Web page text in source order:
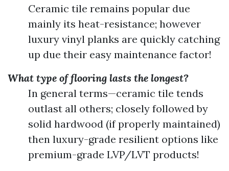
Ceramic tile remains popular due
mainly its heat-resistance; however
luxury vinyl planks are quickly catching
up due their easy maintenance factor!
What type of flooring lasts the longest?
In general terms—ceramic tile tends
outlast all others; closely followed by
solid hardwood (if properly maintained)
then luxury-grade resilient options like
premium-grade LVP/LVT products!